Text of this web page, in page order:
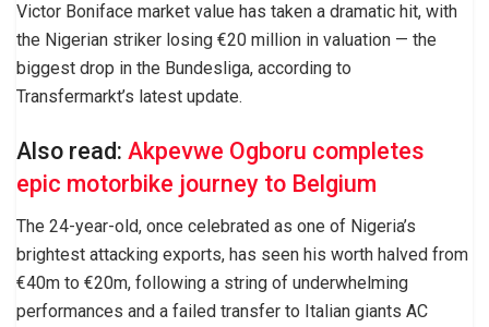
Victor Boniface market value has taken a dramatic hit, with
the Nigerian striker losing €20 million in valuation — the
biggest drop in the Bundesliga, according to
Transfermarkt’s latest update.
Also read: Akpevwe Ogboru completes
epic motorbike journey to Belgium
The 24-year-old, once celebrated as one of Nigeria’s
brightest attacking exports, has seen his worth halved from
€40m to €20m, following a string of underwhelming
performances and a failed transfer to Italian giants AC